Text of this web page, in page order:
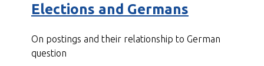
Elections and Germans
On postings and their relationship to German
question